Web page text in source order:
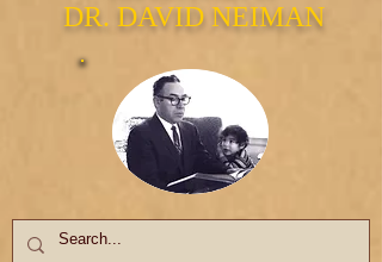
DR. DAVID NEIMAN